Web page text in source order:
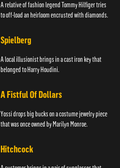
A relative of fashion legend Tommy Hilfiger tries
to off-load an heirloom encrusted with diamonds.
Spielberg
A local illusionist brings in a cast iron key that
belonged to Harry Houdini.
A Fistful Of Dollars
Yossi drops big bucks on a costume jewelry piece
that was once owned by Marilyn Monroe.
Hitchcock